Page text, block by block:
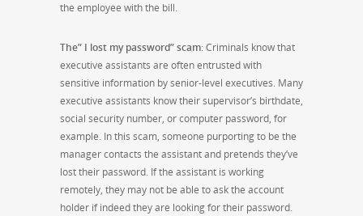
the employee with the bill.
The” I lost my password” scam: Criminals know that
executive assistants are often entrusted with
sensitive information by senior-level executives. Many
executive assistants know their supervisor’s birthdate,
social security number, or computer password, for
example. In this scam, someone purporting to be the
manager contacts the assistant and pretends they’ve
lost their password. If the assistant is working
remotely, they may not be able to ask the account
holder if indeed they are looking for their password.